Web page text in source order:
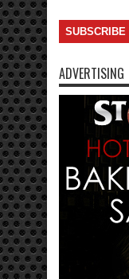
ADVERTISING